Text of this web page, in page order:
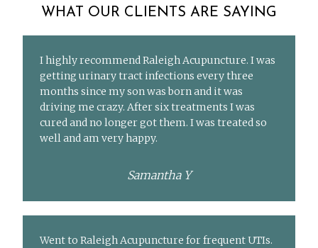
WHAT OUR CLIENTS ARE SAYING
I highly recommend Raleigh Acupuncture. I was
getting urinary tract infections every three
months since my son was born and it was
driving me crazy. After six treatments I was
cured and no longer got them. I was treated so
well and am very happy.
Samantha Y
Went to Raleigh Acupuncture for frequent UTIs.